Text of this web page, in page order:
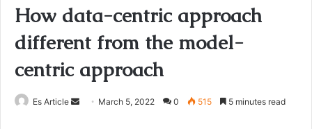
How data-centric approach
different from the model-
centric approach
Es Article
Send March 5, 2022 0 515 5 minutes read